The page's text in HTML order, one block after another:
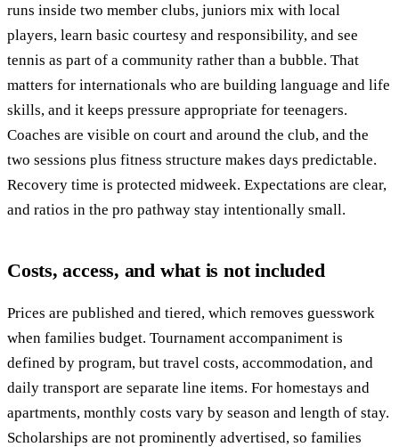
runs inside two member clubs, juniors mix with local
players, learn basic courtesy and responsibility, and see
tennis as part of a community rather than a bubble. That
matters for internationals who are building language and life
skills, and it keeps pressure appropriate for teenagers.
Coaches are visible on court and around the club, and the
two sessions plus fitness structure makes days predictable.
Recovery time is protected midweek. Expectations are clear,
and ratios in the pro pathway stay intentionally small.
Costs, access, and what is not included
Prices are published and tiered, which removes guesswork
when families budget. Tournament accompaniment is
defined by program, but travel costs, accommodation, and
daily transport are separate line items. For homestays and
apartments, monthly costs vary by season and length of stay.
Scholarships are not prominently advertised, so families